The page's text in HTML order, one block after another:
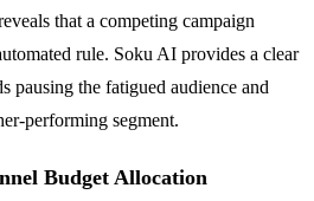
that a competing campaign
rule. Soku AI provides a clear
pausing the fatigued audience and
performing segment.
Budget Allocation